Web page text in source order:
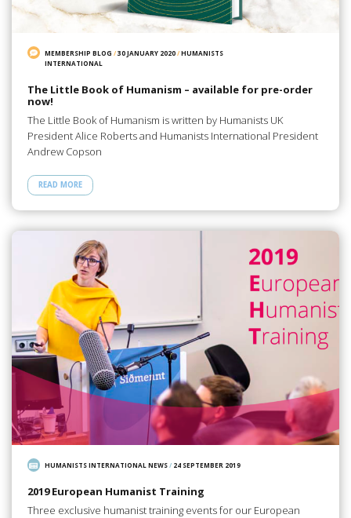
MEMBERSHIP BLOG /30 JANUARY 2020/HUMANISTS
INTERNATIONAL
The Little Book of Humanism – available for pre-order
now!
The Little Book of Humanism is written by Humanists UK
President Alice Roberts and Humanists International President
Andrew Copson
READ MORE
HUMANISTS INTERNATIONAL NEWS/ 24 SEPTEMBER 2019
2019 European Humanist Training
Three exclusive humanist training events for our European